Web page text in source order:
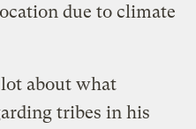
due to climate
about what
tribes in his